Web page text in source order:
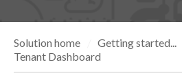
Solution home Getting started...
Tenant Dashboard